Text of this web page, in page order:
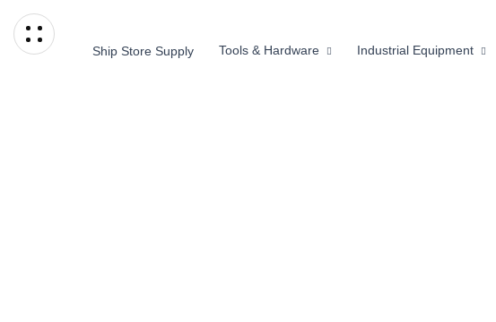
Ship Store Supply Tools & Hardware Industrial Equipment